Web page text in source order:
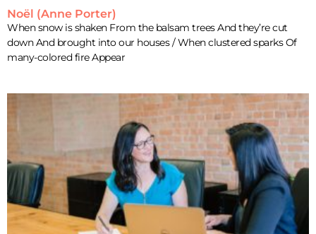
Noël (Anne Porter)
When snow is shaken From the balsam trees And they’re cut
down And brought into our houses / When clustered sparks Of
many-colored fire Appear